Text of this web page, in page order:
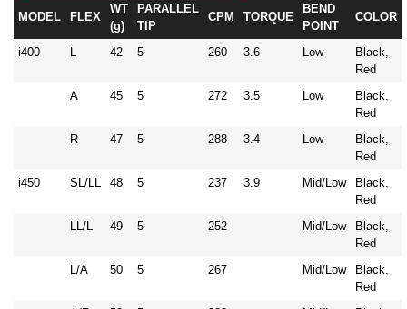
MODEL FLEX
WT
(g)
PARALLEL
TIP
CPM TORQUE
BEND
POINT
COLOR
i400 42 5 260 3.6 Low
Black,
Red
A
45 5 272 3.5 Low
Black,
Red
R
47 5 288 3.4 Low
Black,
Red
i450
SL/LL 48 5 237 3.9 Mid/Low
Black,
Red
LL/L
49 5 252 Mid/Low
Black,
Red
L/A
50 5 267 Mid/Low
Black,
Red